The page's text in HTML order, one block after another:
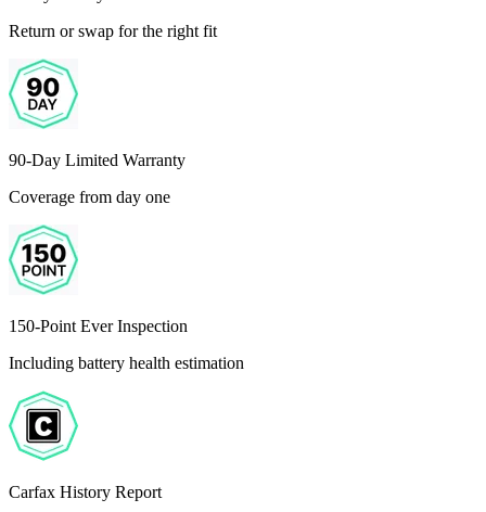
Return or swap for the right fit
90-Day Limited Warranty
Coverage from day one
150-Point Ever Inspection
Including battery health estimation
Carfax History Report